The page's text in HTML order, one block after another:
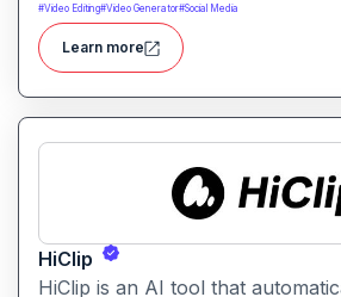
prompts, or scripts. It automates
voiceovers, and editing to
content quickly.
#Video Editing#Video Generator#Social Media
Learn more
HiClip
HiClip is an AI tool that